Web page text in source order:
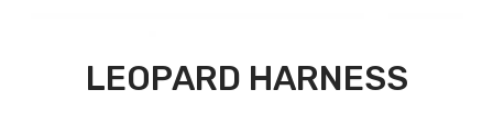
LEOPARD HARNESS